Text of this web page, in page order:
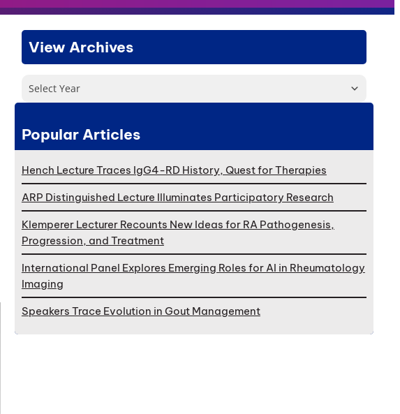
View Archives
Select Year
Popular Articles
Hench Lecture Traces IgG4-RD History, Quest for Therapies
ARP Distinguished Lecture Illuminates Participatory Research
Klemperer Lecturer Recounts New Ideas for RA Pathogenesis,
Progression, and Treatment
International Panel Explores Emerging Roles for AI in Rheumatology
Imaging
Speakers Trace Evolution in Gout Management